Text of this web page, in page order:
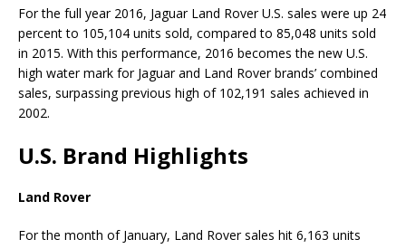
For the full year 2016, Jaguar Land Rover U.S. sales were up 24
percent to 105,104 units sold, compared to 85,048 units sold
in 2015. With this performance, 2016 becomes the new U.S.
high water mark for Jaguar and Land Rover brands’ combined
sales, surpassing previous high of 102,191 sales achieved in
2002.
U.S. Brand Highlights
Land Rover
For the month of January, Land Rover sales hit 6,163 units